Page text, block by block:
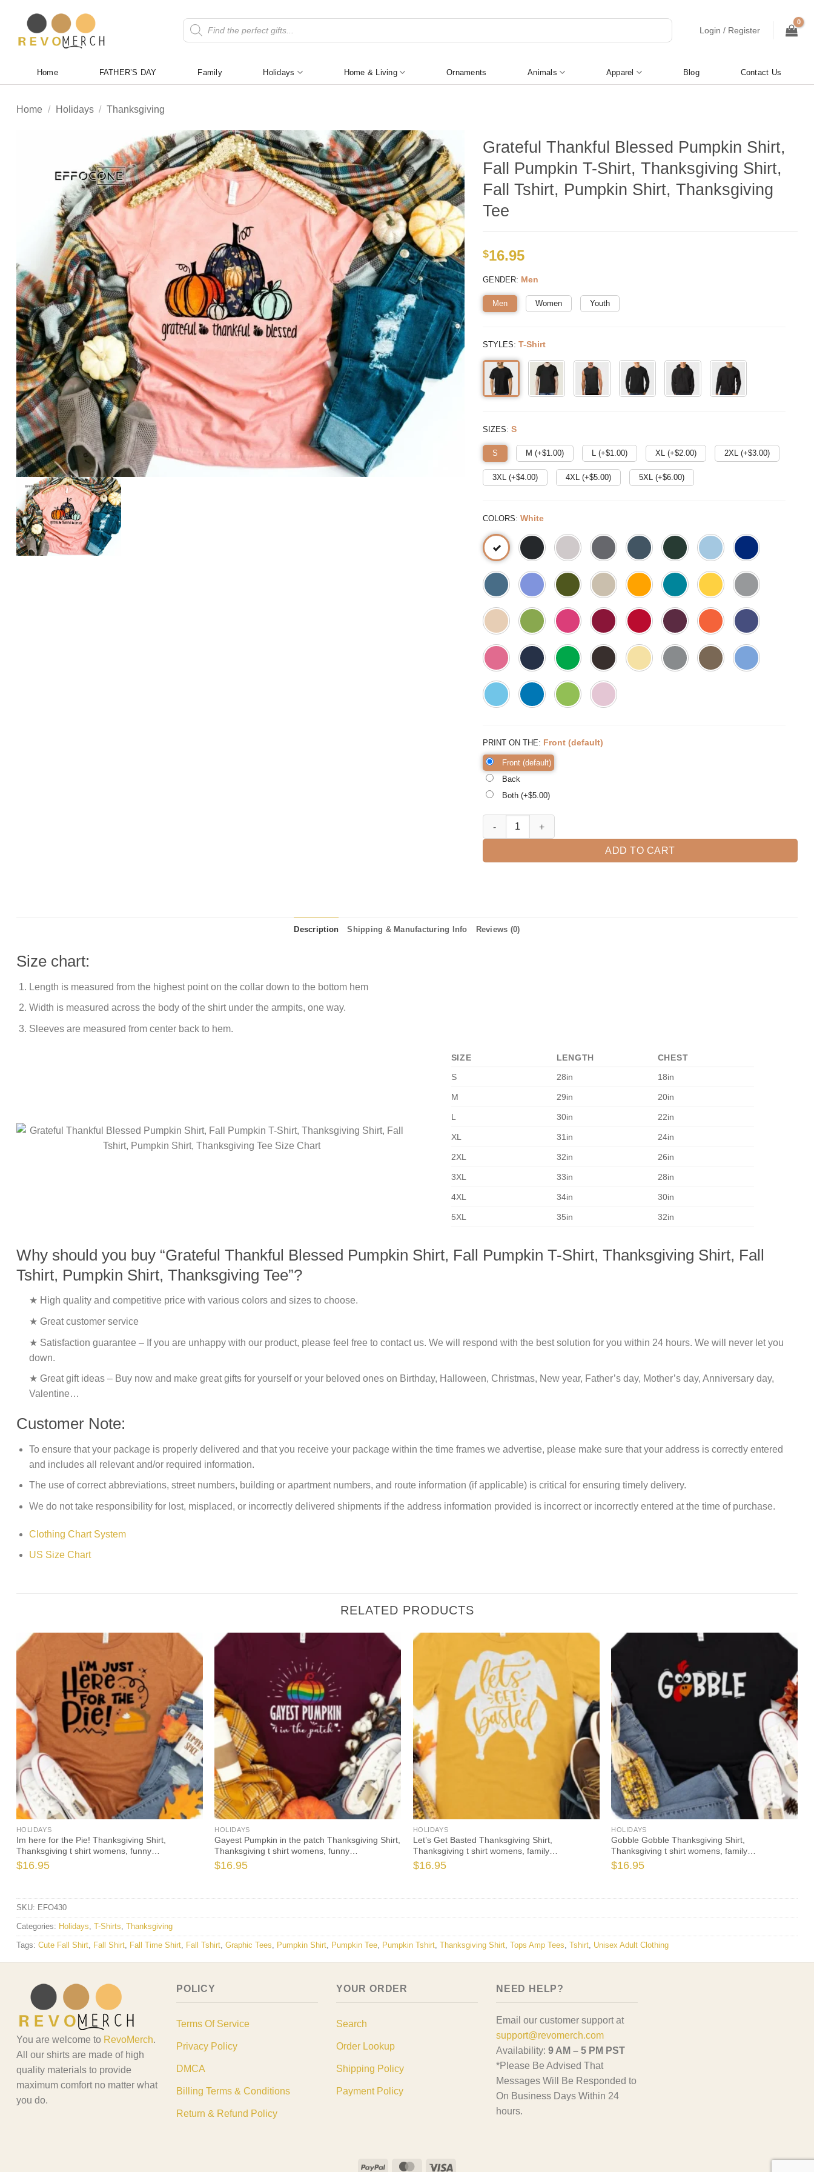
content
Products
search
Login / Register
Home FATHER’S DAY Family Holidays Home & Living Ornaments Animals Apparel Blog Contact Us
Home / Holidays / Thanksgiving
Grateful Thankful Blessed Pumpkin Shirt,
Fall Pumpkin T-Shirt, Thanksgiving Shirt,
Fall Tshirt, Pumpkin Shirt, Thanksgiving
Tee
$16.95
GENDER: Men
Men Women Youth
STYLES: T-Shirt
SIZES: S
S M (+$1.00) L (+$1.00) XL (+$2.00) 2XL (+$3.00)
3XL (+$4.00) 4XL (+$5.00) 5XL (+$6.00)
COLORS: White
PRINT ON THE: Front (default)
Front (default)
Back
Both (+$5.00)
Grateful Thankful Blessed Pumpkin Shirt, Fall Pumpkin T-Shirt, Thanksgiving Shirt,
ADD TO CART
Description Shipping & Manufacturing Info Reviews (0)
Size chart:
Length is measured from the highest point on the collar down to the bottom hem
Width is measured across the body of the shirt under the armpits, one way.
Sleeves are measured from center back to hem.
SIZE LENGTH
CHEST
S
28in 18in
M 29in 20in
L 30in 22in
XL 31in 24in
2XL 32in 26in
3XL 33in 28in
4XL 34in 30in
5XL 35in 32in
Why should you buy “Grateful Thankful Blessed Pumpkin Shirt, Fall Pumpkin T-Shirt, Thanksgiving Shirt, Fall
Tshirt, Pumpkin Shirt, Thanksgiving Tee”?
★ High quality and competitive price with various colors and sizes to choose.
★ Great customer service
★ Satisfaction guarantee – If you are unhappy with our product, please feel free to contact us. We will respond with the best solution for you within 24 hours. We will never let you
down.
★ Great gift ideas – Buy now and make great gifts for yourself or your beloved ones on Birthday, Halloween, Christmas, New year, Father’s day, Mother’s day, Anniversary day,
Valentine…
Customer Note:
To ensure that your package is properly delivered and that you receive your package within the time frames we advertise, please make sure that your address is correctly entered
and includes all relevant and/or required information.
The use of correct abbreviations, street numbers, building or apartment numbers, and route information (if applicable) is critical for ensuring timely delivery.
We do not take responsibility for lost, misplaced, or incorrectly delivered shipments if the address information provided is incorrect or incorrectly entered at the time of purchase.
Clothing Chart System
US Size Chart
RELATED PRODUCTS
HOLIDAYS
Im here for the Pie! Thanksgiving Shirt,
Thanksgiving t shirt womens, funny
Thanksgiving 2021 t-shirts long sleeve
$16.95
HOLIDAYS
Gayest Pumpkin in the patch Thanksgiving Shirt,
Thanksgiving t shirt womens, funny
Thanksgiving 2021 t-shirts long sleeve
$16.95
HOLIDAYS
Let’s Get Basted Thanksgiving Shirt,
Thanksgiving t shirt womens, family
thanksgiving shirts, funny Thanksgiving 2021 t-
shirts long sleeve
$16.95
HOLIDAYS
Gobble Gobble Thanksgiving Shirt,
Thanksgiving t shirt womens, family
thanksgiving shirts, funny Thanksgiving 2021 t-
shirts long sleeve
$16.95
SKU: EFO430
Categories: Holidays T-Shirts Thanksgiving
Tags: Cute Fall Shirt Fall Shirt Fall Time Shirt Fall Tshirt Graphic Tees Pumpkin Shirt Pumpkin Tee Pumpkin Tshirt Thanksgiving Shirt Tops Amp Tees Tshirt Unisex Adult Clothing
You are welcome to RevoMerch.
All our shirts are made of high
quality materials to provide
maximum comfort no matter what
you do.
POLICY
Terms Of Service
Privacy Policy
DMCA
Billing Terms & Conditions
Return & Refund Policy
YOUR ORDER
Search
Order Lookup
Shipping Policy
Payment Policy
NEED HELP?
Email our customer support at
support@revomerch.com
Availability: 9 AM – 5 PM PST
*Please Be Advised That
Messages Will Be Responded to
On Business Days Within 24
hours.
PayPal MasterCard